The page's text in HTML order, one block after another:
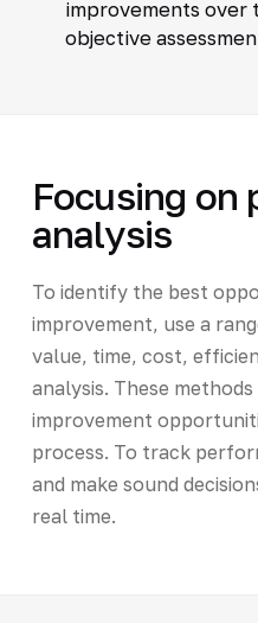
improvements over
objective
Focusing on
analysis
To identify the best
improvement, use a
value, time, cost,
analysis. These
improvement
process. To track
and make sound
real time.